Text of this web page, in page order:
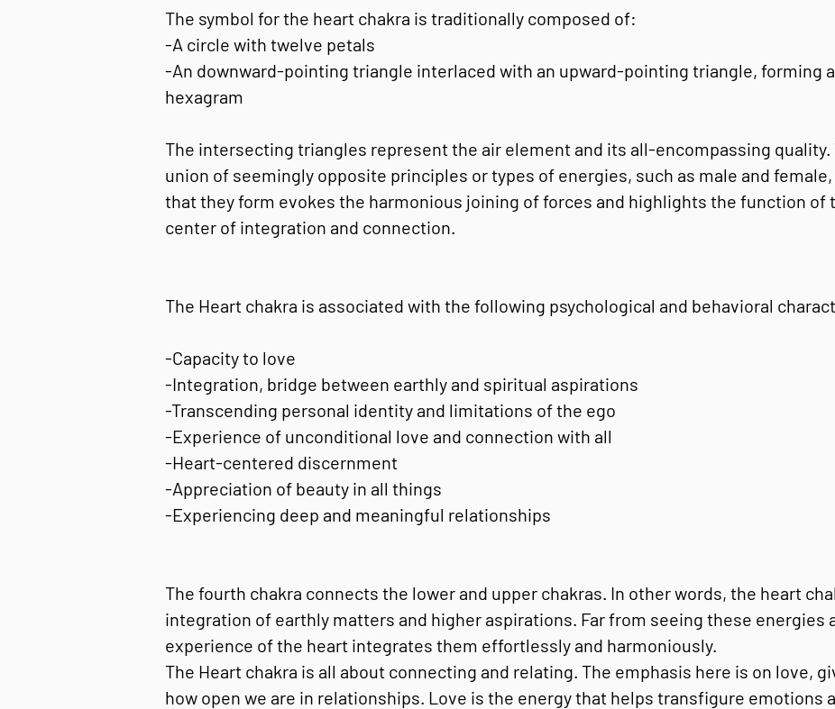
The symbol for the heart chakra is traditionally composed of:
-A circle with twelve petals
-An downward-pointing triangle interlaced with an upward-pointing triangle, forming
hexagram
The intersecting triangles represent the air element and its all-encompassing quality.
union of seemingly opposite principles or types of energies, such as male and
that they form evokes the harmonious joining of forces and highlights the function of
center of integration and connection.
The Heart chakra is associated with the following psychological and behavioral
-Capacity to love
-Integration, bridge between earthly and spiritual aspirations
-Transcending personal identity and limitations of the ego
-Experience of unconditional love and connection with all
-Heart-centered discernment
-Appreciation of beauty in all things
-Experiencing deep and meaningful relationships
The fourth chakra connects the lower and upper chakras. In other words, the heart
integration of earthly matters and higher aspirations. Far from seeing these energies
experience of the heart integrates them effortlessly and harmoniously.
The Heart chakra is all about connecting and relating. The emphasis here is on love,
how open we are in relationships. Love is the energy that helps transfigure emotions